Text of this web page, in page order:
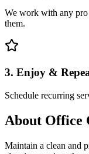
We work with any
them.
3. Enjoy &
Schedule recurring
About Office
Maintain a clean and